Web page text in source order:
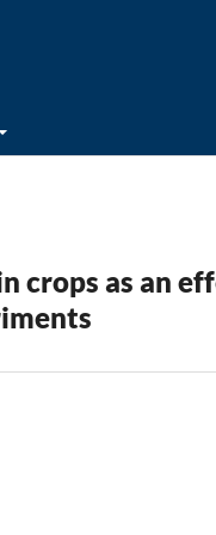
crops as an